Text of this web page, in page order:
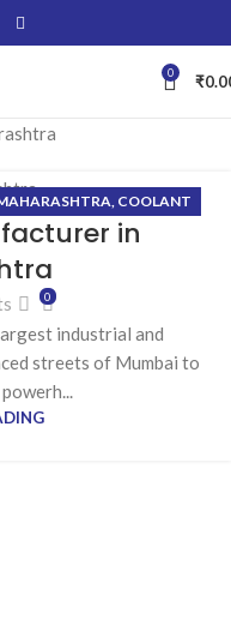
0 ₹
, COOLANT
OIL MANUFACTURER IN
IN MAHARASHTRA
IN MAHARASHTRA
in
0
industrial and
streets of Mumbai to